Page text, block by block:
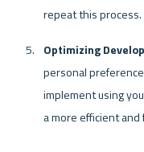
repeat this process.
Optimizing
personal
implement using
a more efficient